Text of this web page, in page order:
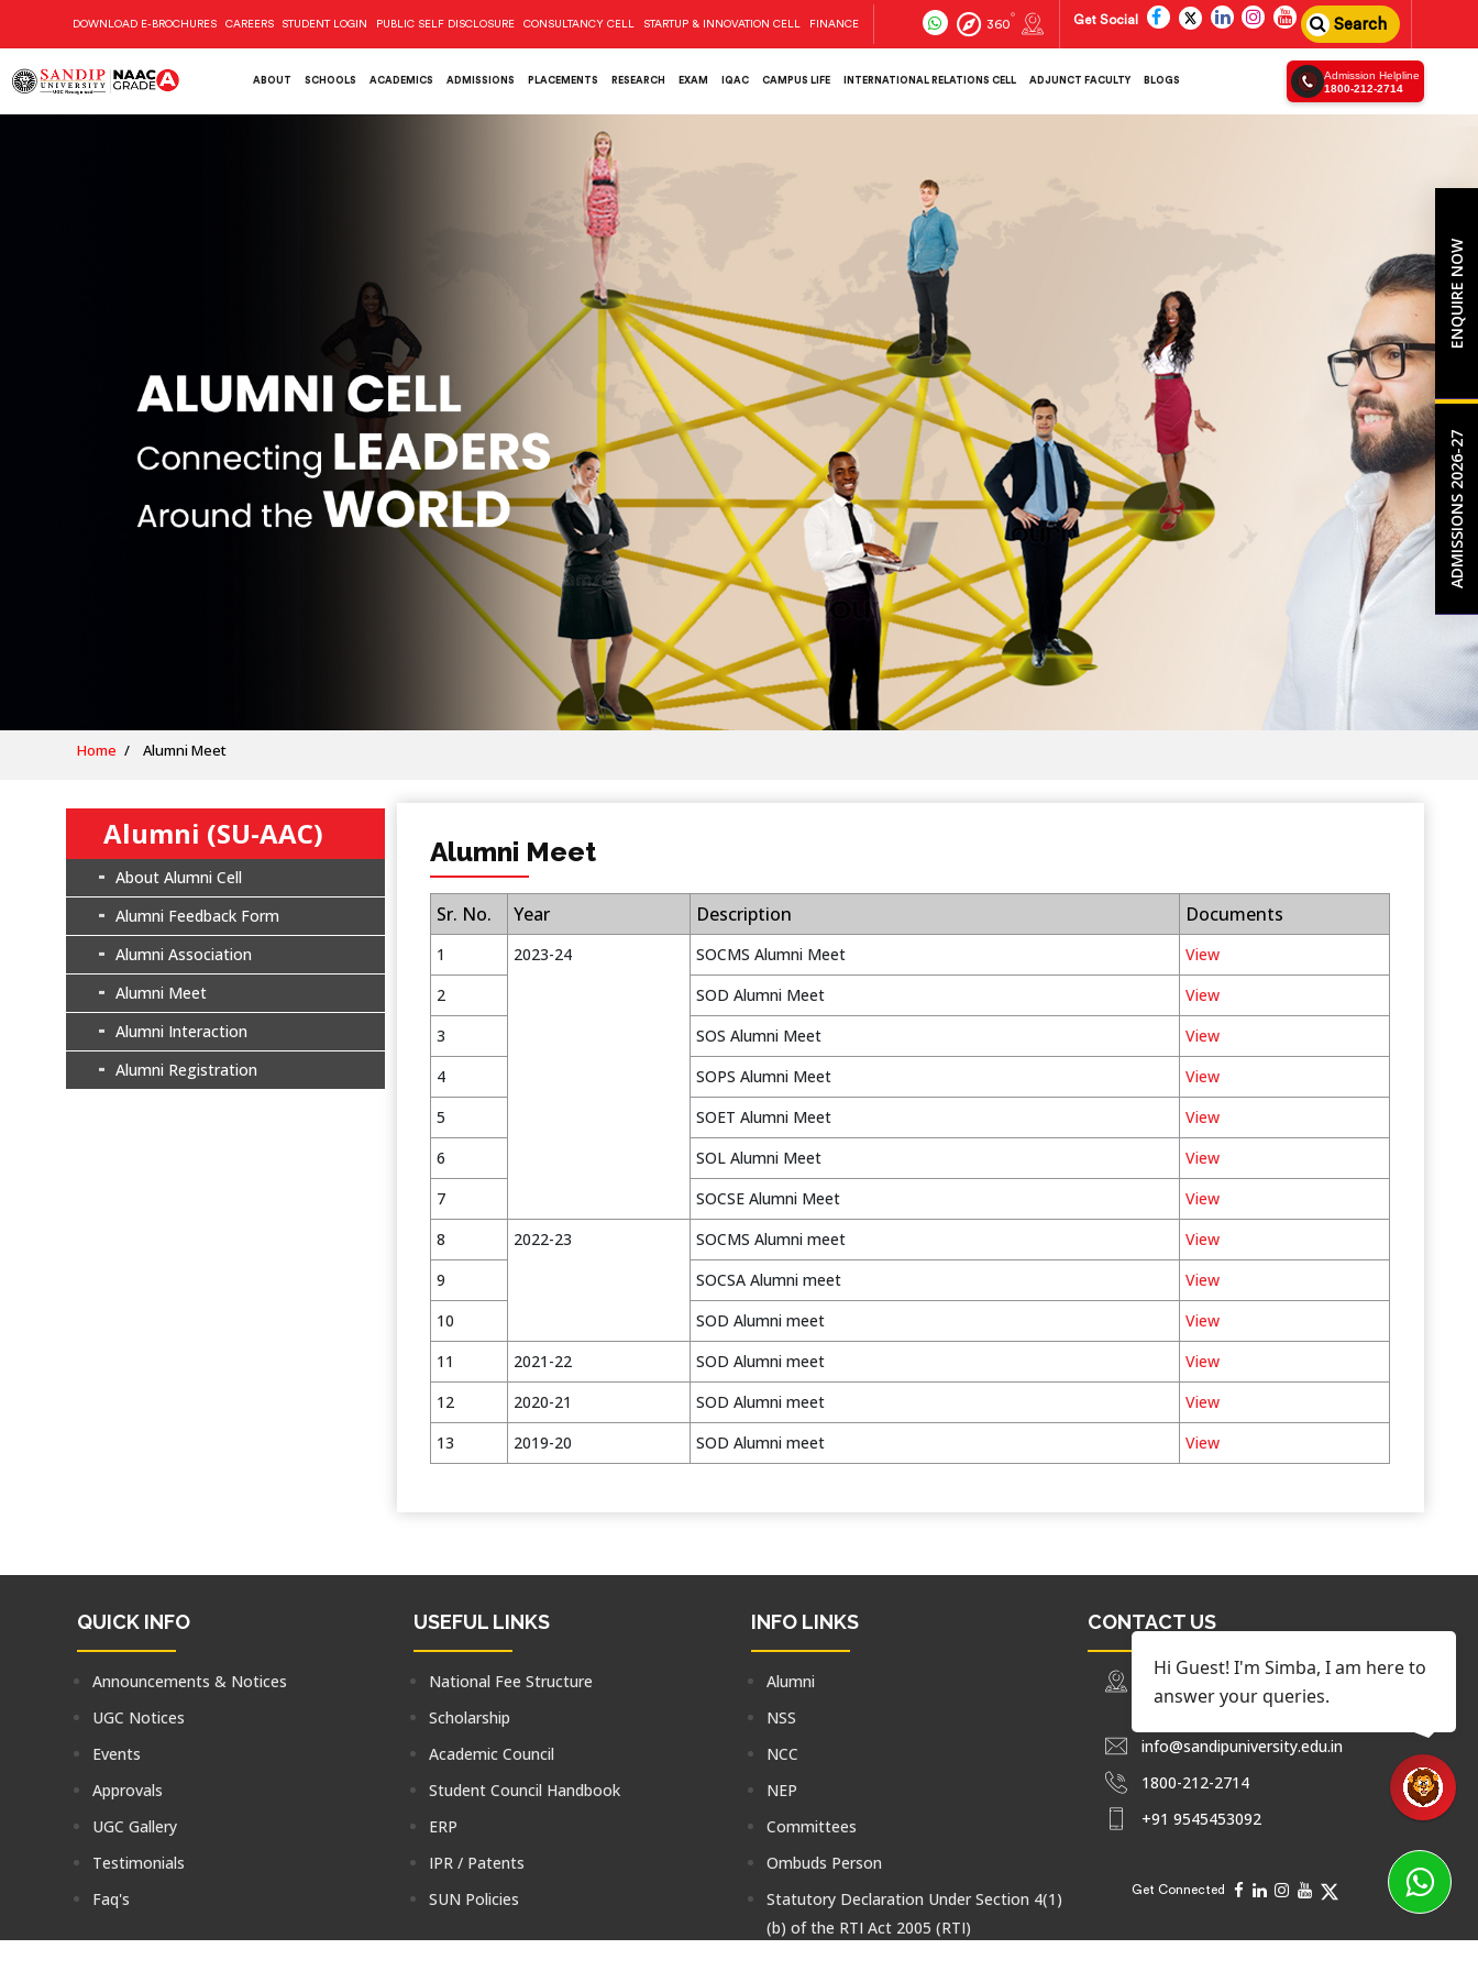
DOWNLOAD E-BROCHURES CAREERS STUDENT LOGIN PUBLIC SELF DISCLOSURE CONSULTANCY CELL STARTUP & INNOVATION CELL FINANCE 360 Get Social Search
ABOUT SCHOOLS ACADEMICS ADMISSIONS PLACEMENTS RESEARCH EXAM IQAC CAMPUS LIFE INTERNATIONAL RELATIONS CELL ADJUNCT FACULTY BLOGS
Admission Helpline
1800-212-2714
Home Alumni Meet
Alumni (SU-AAC)
About Alumni Cell
Alumni Feedback Form
Alumni Association
Alumni Meet
Alumni Interaction
Alumni Registration
Alumni Meet
Sr. No. Year Description Documents
1 2023-24 SOCMS Alumni Meet
View
2
SOD Alumni Meet
View
3
SOS Alumni Meet
View
4
SOPS Alumni Meet
View
5
SOET Alumni Meet
View
6
SOL Alumni Meet
View
7
SOCSE Alumni Meet
View
8
2022-23 SOCMS Alumni meet
View
9
SOCSA Alumni meet
View
10
SOD Alumni meet
View
11
2021-22 SOD Alumni meet
View
12
2020-21 SOD Alumni meet
View
13
2019-20 SOD Alumni meet View
QUICK INFO
Announcements & Notices
UGC Notices
Events
Approvals
UGC Gallery
Testimonials
Faq's
USEFUL LINKS
National Fee Structure
Scholarship
Academic Council
Student Council Handbook
ERP
IPR / Patents
SUN Policies
INFO LINKS
Alumni
NSS
NCC
NEP
Committees
Ombuds Person
Statutory Declaration Under Section 4(1)
(b) of the RTI Act 2005 (RTI)
CONTACT US
Trimbak Road Nashik, Maharashtra,
India.
info@sandipuniversity.edu.in
1800-212-2714
+91 9545453092
Get Connected
ENQUIRE NOW
ADMISSIONS 2026-27
Hi Guest! I'm Simba, I am here to
answer your queries.